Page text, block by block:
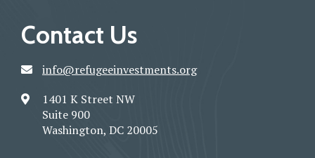
Contact Us
info@refugeeinvestments.org
1401 K Street NW
Suite 900
Washington, DC 20005